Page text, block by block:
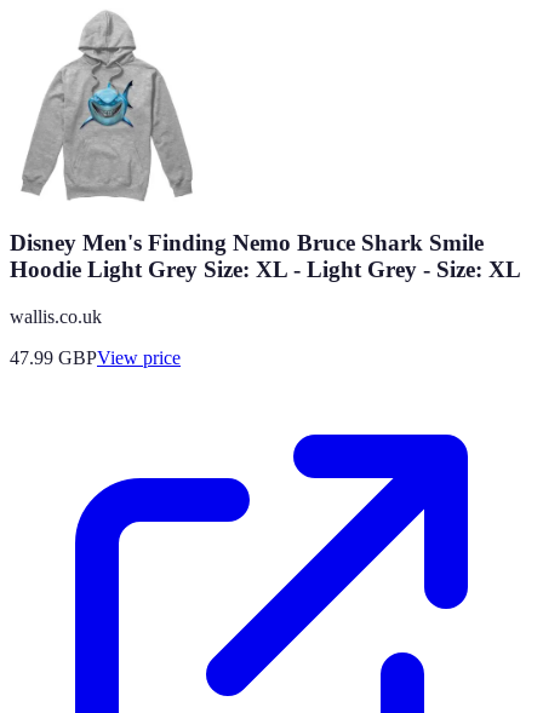
Disney Men's Finding Nemo Bruce Shark Smile
Hoodie Light Grey Size: XL - Light Grey - Size: XL
wallis.co.uk
47.99 GBPView price